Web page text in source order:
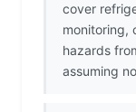
cover
monitoring,
hazards
assuming